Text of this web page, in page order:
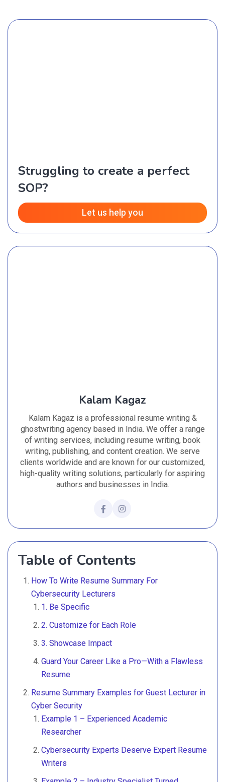
Struggling to create a perfect
SOP?
Let us help you
Kalam Kagaz
Kalam Kagaz is a professional resume writing &
ghostwriting agency based in India. We offer a range
of writing services, including resume writing, book
writing, publishing, and content creation. We serve
clients worldwide and are known for our customized,
high-quality writing solutions, particularly for aspiring
authors and businesses in India.
Table of Contents
How To Write Resume Summary For
Cybersecurity Lecturers
1. Be Specific
2. Customize for Each Role
3. Showcase Impact
Guard Your Career Like a Pro—With a Flawless
Resume
Resume Summary Examples for Guest Lecturer in
Cyber Security
Example 1 – Experienced Academic
Researcher
Cybersecurity Experts Deserve Expert Resume
Writers